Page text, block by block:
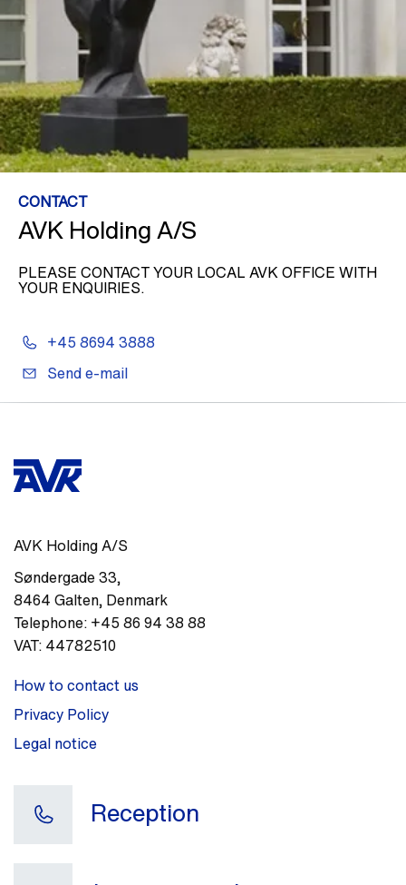
CONTACT
AVK Holding A/S
PLEASE CONTACT YOUR LOCAL AVK OFFICE WITH
YOUR ENQUIRIES.
+45 8694 3888
Send e-mail
AVK Holding A/S
Søndergade 33,
8464 Galten, Denmark
Telephone: +45 86 94 38 88
VAT: 44782510
How to contact us
Privacy Policy
Legal notice
Reception